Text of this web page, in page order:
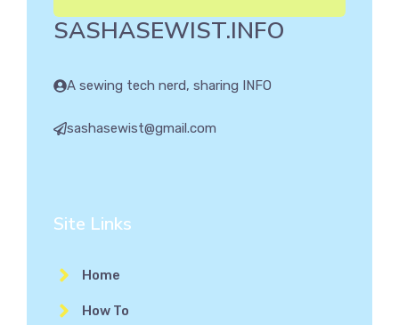
SASHASEWIST.INFO
A sewing tech nerd, sharing INFO
sashasewist@gmail.com
Site Links
Home
How To